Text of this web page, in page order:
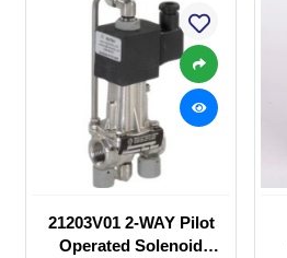
21203V01 2-WAY Pilot
Operated Solenoid